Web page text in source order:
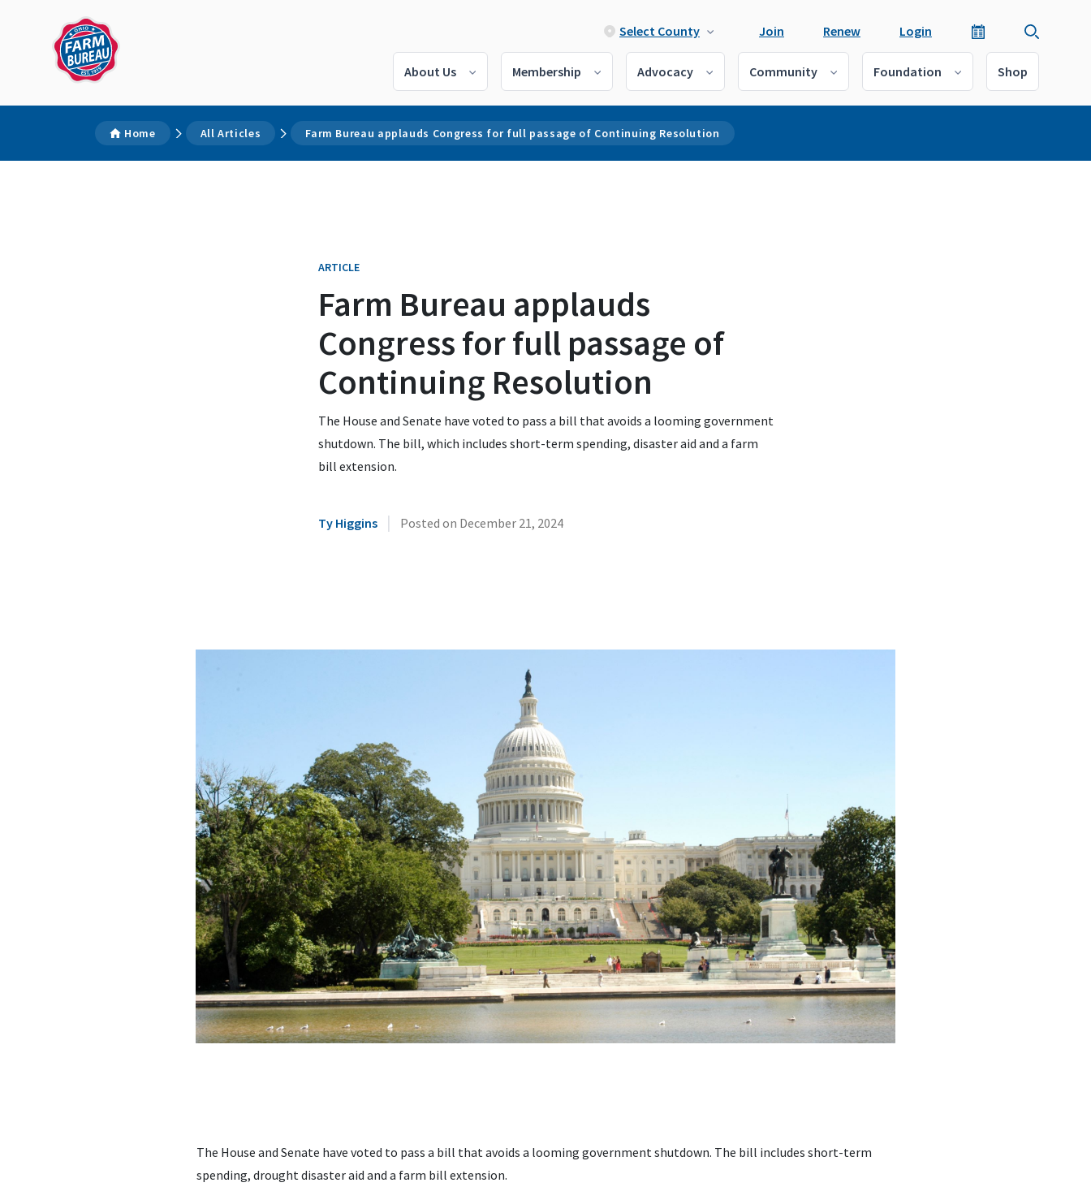
Select County Join Renew Login
About Us Membership Advocacy Community Foundation Shop
Home All Articles Farm Bureau applauds Congress for full passage of Continuing Resolution
ARTICLE
Farm Bureau applauds
Congress for full passage of
Continuing Resolution
The House and Senate have voted to pass a bill that avoids a looming government
shutdown. The bill, which includes short-term spending, disaster aid and a farm
bill extension.
Ty Higgins | Posted on December 21, 2024
The House and Senate have voted to pass a bill that avoids a looming government shutdown. The bill includes short-term
spending, drought disaster aid and a farm bill extension.